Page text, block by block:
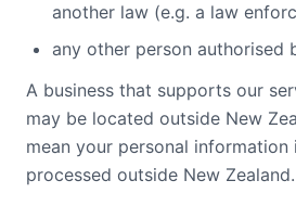
another law (e.g. a law
any other person authorised
A business that supports our
may be located outside New
mean your personal information
processed outside New Zealand.